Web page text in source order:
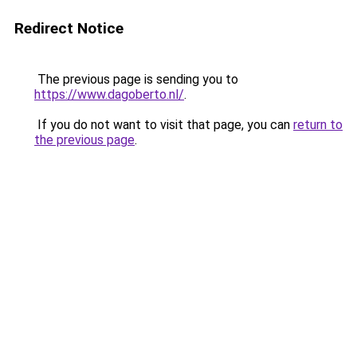
Redirect Notice
The previous page is sending you to
https://www.dagoberto.nl/.
If you do not want to visit that page, you can return to
the previous page.